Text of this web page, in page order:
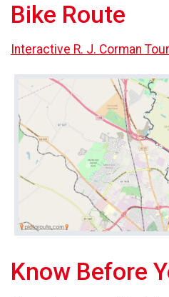
Bike Route
Interactive R. J. Corman
Know Before